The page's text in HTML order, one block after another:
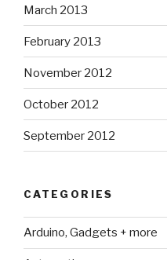
March 2013
February 2013
November 2012
October 2012
September 2012
CATEGORIES
Arduino, Gadgets + more